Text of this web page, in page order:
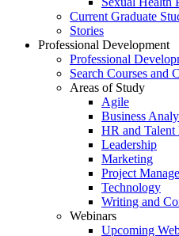
Current Graduate
Stories
Professional Development
Professional
Search Courses and
Areas of Study
Agile
Business
HR and Talent
Leadership
Marketing
Project
Technology
Writing and
Webinars
Upcoming